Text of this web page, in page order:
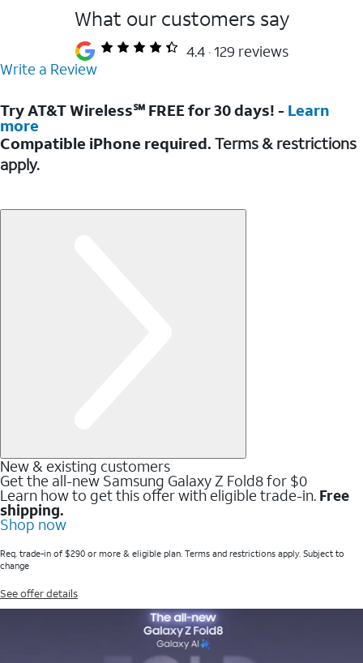
What our customers say
4.4 129 reviews
Write a Review
Try AT&T Wireless℠ FREE for 30 days! - Learn
more
Compatible iPhone required. Terms & restrictions
apply.
New & existing customers
Get the all-new Samsung Galaxy Z Fold8 for $0
Learn how to get this offer with eligible trade-in. Free
shipping.
Shop now
Req. trade-in of $290 or more & eligible plan. Terms and restrictions apply. Subject to
change
See offer details